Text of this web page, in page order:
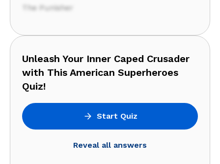
The Punisher
Unleash Your Inner Caped Crusader
with This American Superheroes
Quiz!
Start Quiz
Reveal all answers